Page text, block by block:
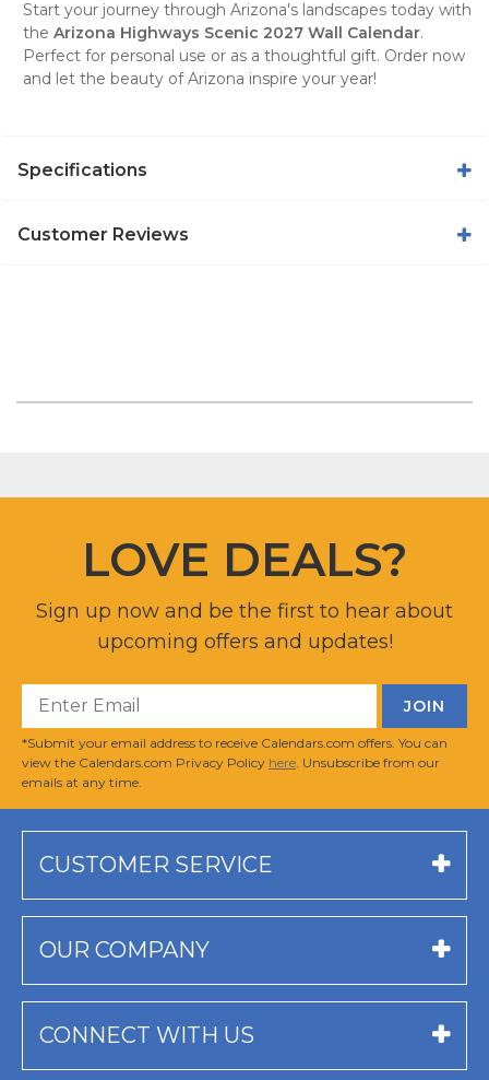
Start your journey through Arizona's landscapes today with
the Arizona Highways Scenic 2027 Wall Calendar.
Perfect for personal use or as a thoughtful gift. Order now
and let the beauty of Arizona inspire your year!
Specifications
Customer Reviews
LOVE DEALS?
Sign up now and be the first to hear about
upcoming offers and updates!
*Submit your email address to receive Calendars.com offers. You can
view the Calendars.com Privacy Policy here . Unsubscribe from our
emails at any time.
CUSTOMER SERVICE
OUR COMPANY
CONNECT WITH US